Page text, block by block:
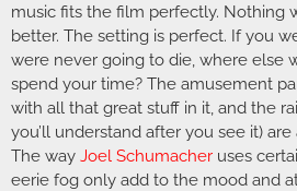
music fits the film perfectly. Nothing
better. The setting is perfect. If you
were never going to die, where else
spend your time? The amusement
with all that great stuff in it, and the
you’ll understand after you see it)
The way Joel Schumacher uses
eerie fog only add to the mood and